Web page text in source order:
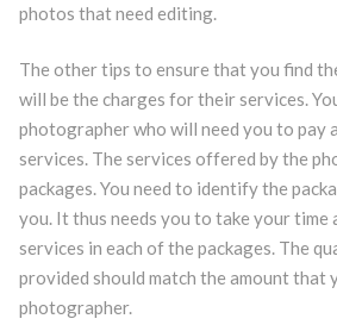
photos that need editing.
The other tips to ensure that you find
will be the charges for their services.
photographer who will need you to pay
services. The services offered by the
packages. You need to identify the
you. It thus needs you to take your time
services in each of the packages. The
provided should match the amount that
photographer.